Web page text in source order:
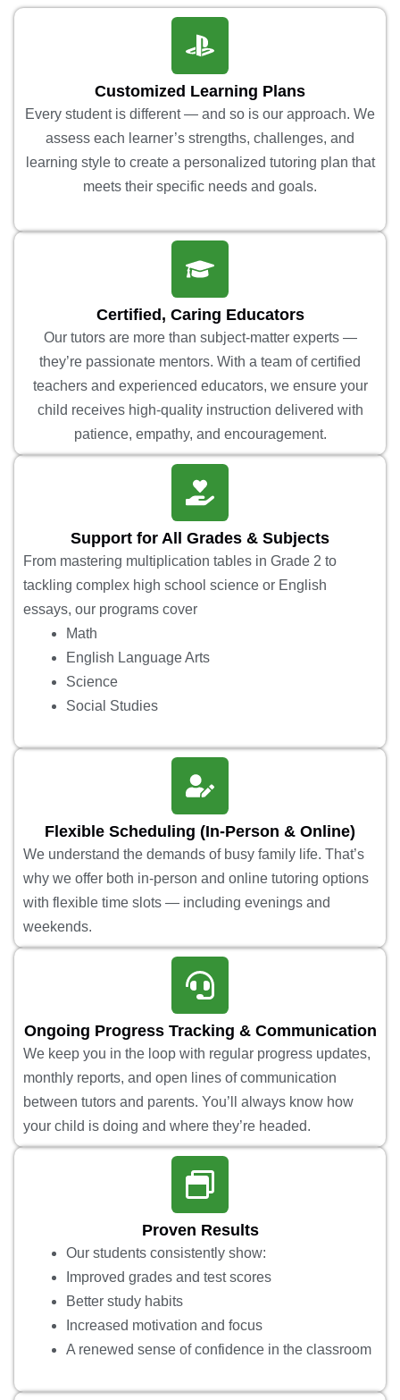
Customized Learning Plans
Every student is different — and so is our approach. We
assess each learner’s strengths, challenges, and
learning style to create a personalized tutoring plan that
meets their specific needs and goals.
Certified, Caring Educators
Our tutors are more than subject-matter experts —
they’re passionate mentors. With a team of certified
teachers and experienced educators, we ensure your
child receives high-quality instruction delivered with
patience, empathy, and encouragement.
Support for All Grades & Subjects
From mastering multiplication tables in Grade 2 to
tackling complex high school science or English
essays, our programs cover
Math
English Language Arts
Science
Social Studies
Flexible Scheduling (In-Person & Online)
We understand the demands of busy family life. That’s
why we offer both in-person and online tutoring options
with flexible time slots — including evenings and
weekends.
Ongoing Progress Tracking & Communication
We keep you in the loop with regular progress updates,
monthly reports, and open lines of communication
between tutors and parents. You’ll always know how
your child is doing and where they’re headed.
Proven Results
Our students consistently show:
Improved grades and test scores
Better study habits
Increased motivation and focus
A renewed sense of confidence in the classroom